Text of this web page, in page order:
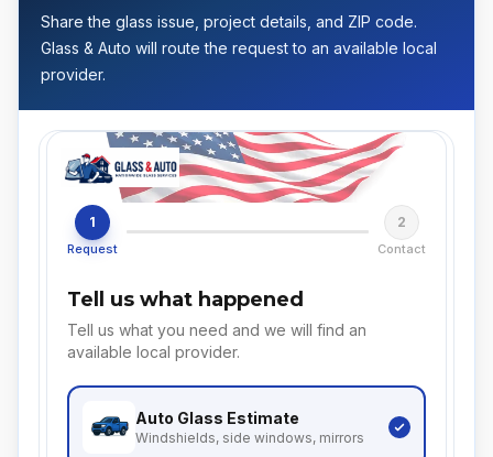
Share the glass issue, project details, and ZIP code.
Glass & Auto will route the request to an available local
provider.
1
Request
2
Contact
Tell us what happened
Tell us what you need and we will find an
available local provider.
Auto Glass Estimate
Windshields, side windows, mirrors